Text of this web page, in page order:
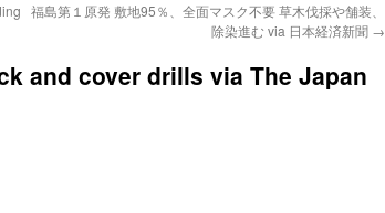
福島第１原発 敷地95％、全面マスク不要 草木伐採や舗装、
除染進む via 日本経済新聞 →
and cover drills via The Japan